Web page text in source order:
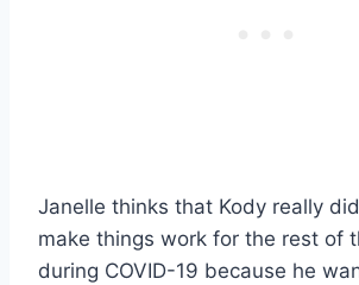
Janelle thinks that Kody really
make things work for the rest of
during COVID-19 because he